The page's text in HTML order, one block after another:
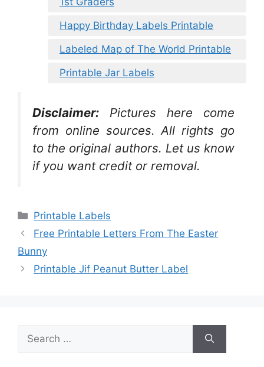
Happy Birthday Labels Printable
Labeled Map of The World Printable
Printable Jar Labels
Disclaimer:
Pictures here come
from online sources. All rights go
to the original authors. Let us know
if you want credit or removal.
Categories
Printable Labels
Free Printable Letters From The Easter
Bunny
Printable Jif Peanut Butter Label
for: